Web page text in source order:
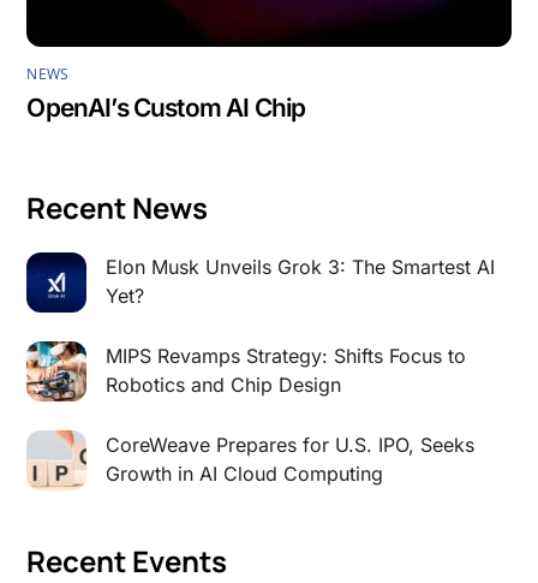
NEWS
OpenAI’s Custom AI Chip
Recent News
Elon Musk Unveils Grok 3: The Smartest AI
Yet?
MIPS Revamps Strategy: Shifts Focus to
Robotics and Chip Design
CoreWeave Prepares for U.S. IPO, Seeks
Growth in AI Cloud Computing
Recent Events